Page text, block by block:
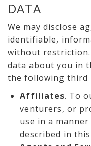
DATA
We may disclose
identifiable,
without restriction.
data about you in
the following third
Affiliates. To
venturers, or
use in a
described in